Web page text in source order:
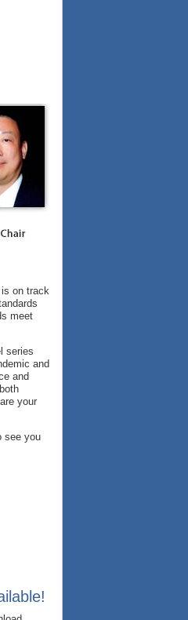
on track
meet
series
and
and
your
see you